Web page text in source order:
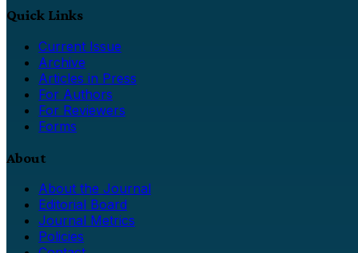
Quick Links
Current Issue
Archive
Articles in Press
For Authors
For Reviewers
Forms
About
About the Journal
Editorial Board
Journal Metrics
Policies